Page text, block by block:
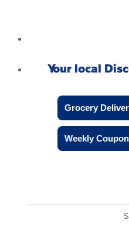
Your local
Grocery
Weekly